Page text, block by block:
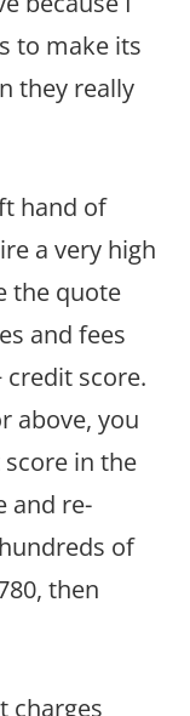
to make its
they really
hand of
a very high
the quote
and fees
credit score.
above, you
in the
and re-
of
then
charges